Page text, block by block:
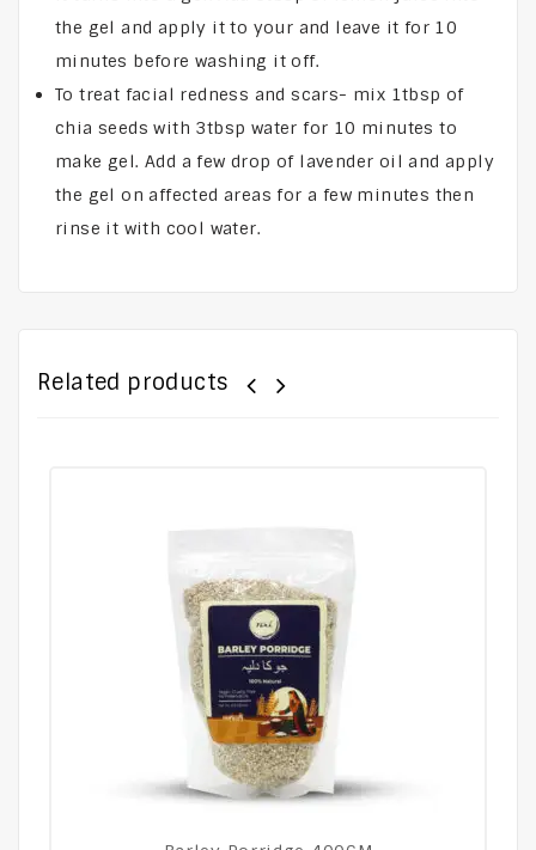
the gel and apply it to your and leave it for 10
minutes before washing it off.
To treat facial redness and scars- mix 1tbsp of
chia seeds with 3tbsp water for 10 minutes to
make gel. Add a few drop of lavender oil and apply
the gel on affected areas for a few minutes then
rinse it with cool water.
Related products